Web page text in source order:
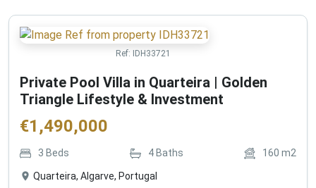
Ref: IDH33721
Private Pool Villa in Quarteira | Golden
Triangle Lifestyle & Investment
€1,490,000
3 Beds 4 Baths 160 m2
Quarteira, Algarve, Portugal